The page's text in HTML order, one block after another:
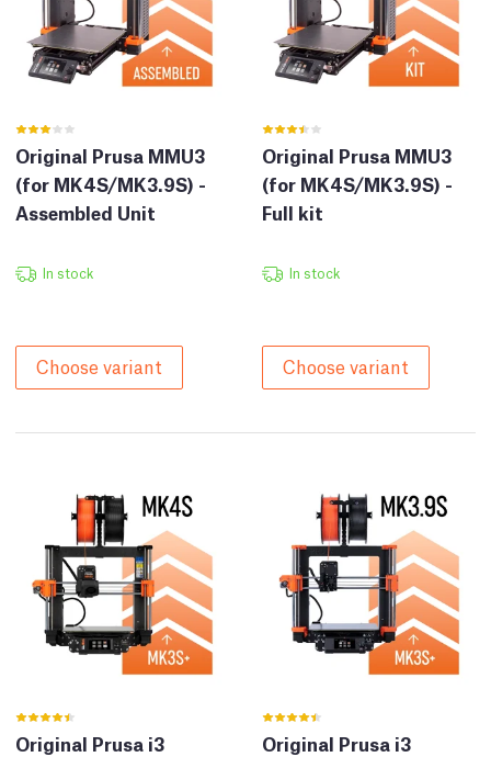
Original Prusa MMU3
(for MK4S/MK3.9S) -
Assembled Unit
In stock
Choose variant
Original Prusa MMU3
(for MK4S/MK3.9S) -
Full kit
In stock
Choose variant
Original Prusa i3
Original Prusa i3